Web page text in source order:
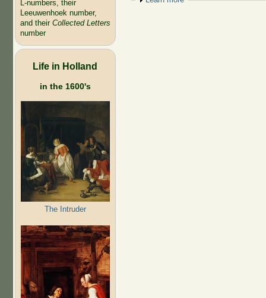
L-numbers, their
Leeuwenhoek number,
and their Collected Letters
number
Life in Holland
in the 1600's
The Intruder